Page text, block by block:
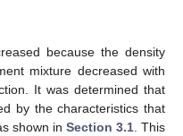
because the density
mixture decreased with
It was determined that
by the characteristics that
shown in Section 3.1. This